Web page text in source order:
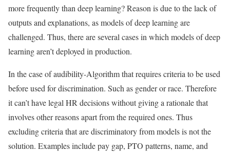
more frequently than deep learning? Reason is due to the lack of
outputs and explanations, as models of deep learning are
challenged. Thus, there are several cases in which models of deep
learning aren’t deployed in production.
In the case of audibility-Algorithm that requires criteria to be used
before used for discrimination. Such as gender or race. Therefore
it can’t have legal HR decisions without giving a rationale that
involves other reasons apart from the required ones. Thus
excluding criteria that are discriminatory from models is not the
solution. Examples include pay gap, PTO patterns, name, and